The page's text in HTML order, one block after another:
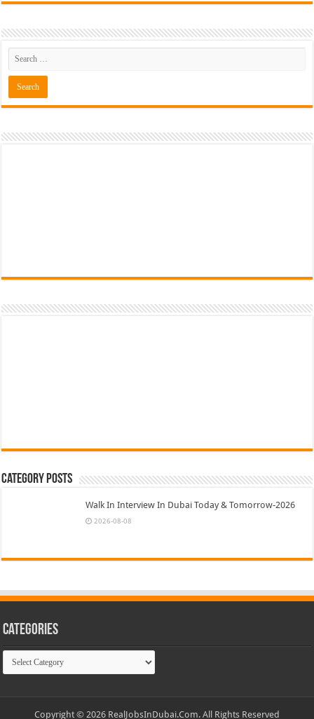
Category Posts
Walk In Interview In Dubai Today & Tomorrow-2026
2026-08-08
Categories
Categories
Copyright © 2026 RealJobsInDubai.Com. All Rights Reserved